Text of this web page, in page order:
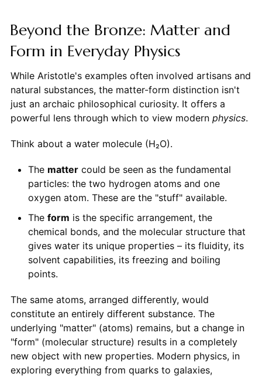
Beyond the Bronze: Matter and
Form in Everyday Physics
While Aristotle's examples often involved artisans and
natural substances, the matter-form distinction isn't
just an archaic philosophical curiosity. It offers a
powerful lens through which to view modern physics.
Think about a water molecule (H₂O).
The mattercould be seen as the fundamental
particles: the two hydrogen atoms and one
oxygen atom. These are the "stuff" available.
The form is the specific arrangement, the
chemical bonds, and the molecular structure that
gives water its unique properties – its fluidity, its
solvent capabilities, its freezing and boiling
points.
The same atoms, arranged differently, would
constitute an entirely different substance. The
underlying "matter" (atoms) remains, but a change in
"form" (molecular structure) results in a completely
new object with new properties. Modern physics, in
exploring everything from quarks to galaxies,